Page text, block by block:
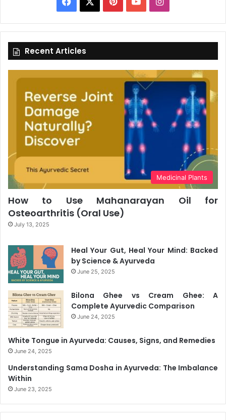
Recent Articles
Medicinal Plants
How to Use Mahanarayan Oil for
Osteoarthritis (Oral Use)
July 13, 2025
Heal Your Gut, Heal Your Mind: Backed
by Science & Ayurveda
June 25, 2025
Bilona Ghee vs Cream Ghee: A
Complete Ayurvedic Comparison
June 24, 2025
White Tongue in Ayurveda: Causes, Signs, and Remedies
June 24, 2025
Understanding Sama Dosha in Ayurveda: The Imbalance
Within
June 23, 2025